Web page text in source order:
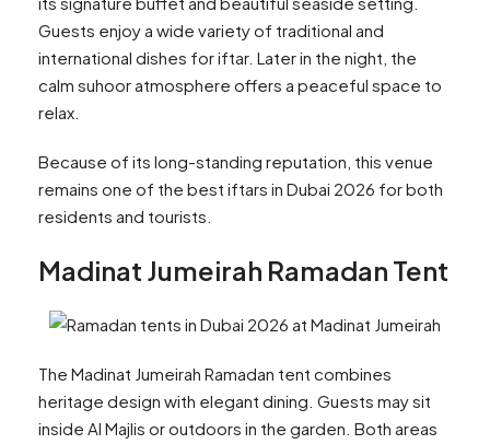
Guests enjoy a wide variety of traditional and
international dishes for iftar. Later in the night, the
calm suhoor atmosphere offers a peaceful space to
relax.
Because of its long-standing reputation, this venue
remains one of the best iftars in Dubai 2026 for both
residents and tourists.
Madinat Jumeirah Ramadan Tent
The Madinat Jumeirah Ramadan tent combines
heritage design with elegant dining. Guests may sit
inside Al Majlis or outdoors in the garden. Both areas